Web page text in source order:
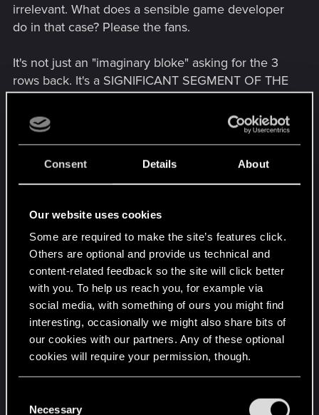
Consent Details About
Our website uses cookies
Some are required to make the site’s features click.
Others are optional and provide us technical and
content-related feedback so the site will click better
with you. To help us reach you, for example via
social media, with something of ours you might find
interesting, occasionally we might also share bits of
our cookies with our partners. Any of these optional
cookies will require your permission, though.
and tweak your preferences regarding them in the
Necessary
answer to that question already? Let's say the imaginery x
person is entitled spoiled brat, who has been spoon fed his/
he will go on a rant anyway.
Now you asked me all these questions and none of mine. If
you want a debate, it's your turn to put your answering hat
on. Quote EVERYTHING not the convenient parts.
irrelevant. What does a sensible game developer
do in that case? Please the fans.
It's not just an "imaginary bloke" asking for the 3
rows back. It's a SIGNIFICANT SEGMENT OF THE
PLAYERBASE. I double-dog-dare CDPR or anyone
to make an in-game poll about that, and ask who -
out of those who were here during beta, who I'm
despite CDPR's efforts to the contrary - would like
to see 3 rows back.
Just as the decision to move to 2 rows was
unpopular and generated copious amounts of
backlash, so will bringing 3 rows back be popular
and generate support.
But, of course, it's their game, their vision and their
right to do whatever they want with it. Including
playing it with their friends, the 5 remaining
players in Gwent.
And before you jump on me and say I'm making